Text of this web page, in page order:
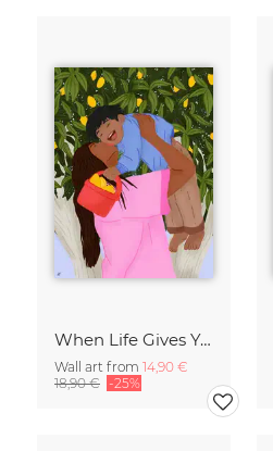
When Life Gives You Lemons
Wall art from 14,90 €
18,90 € -25%